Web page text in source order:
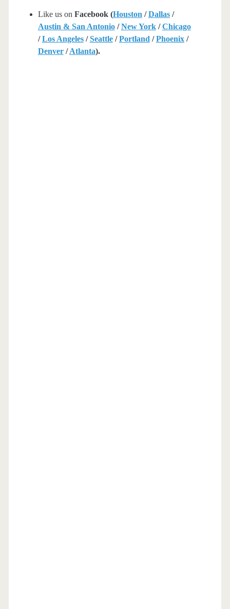
Like us on Facebook (Houston /Dallas/
Austin & San Antonio/New York/Chicago
/Los Angeles/Seattle/Portland /Phoenix/
Denver/Atlanta).